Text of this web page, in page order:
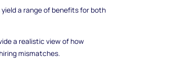
a range of benefits for both
a realistic view of how
mismatches.